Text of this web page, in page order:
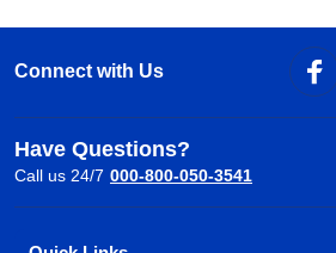
Connect with Us
Have Questions?
Call us 24/7 000-800-050-3541